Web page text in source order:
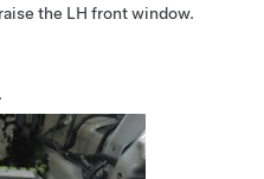
the LH front window.